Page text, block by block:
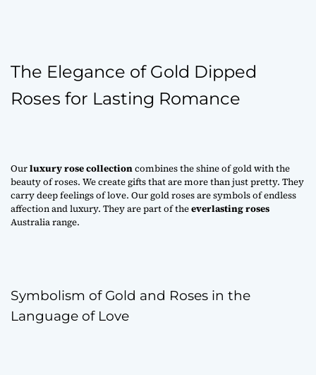
The Elegance of Gold Dipped
Roses for Lasting Romance
Ourluxury rose collectioncombines the shine of gold with the
beauty of roses. We create gifts that are more than just pretty. They
carry deep feelings of love. Our gold roses are symbols of endless
affection and luxury. They are part of theeverlasting roses
Australia range.
Symbolism of Gold and Roses in the
Language of Love